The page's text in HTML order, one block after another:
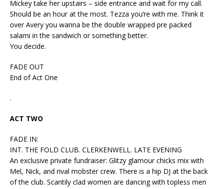
Mickey take her upstairs – side entrance and wait for my call.
Should be an hour at the most. Tezza you’re with me. Think it
over Avery you wanna be the double wrapped pre packed
salami in the sandwich or something better.
You decide.
FADE OUT
End of Act One
.
ACT TWO
FADE IN:
INT. THE FOLD CLUB. CLERKENWELL. LATE EVENING
An exclusive private fundraiser: Glitzy glamour chicks mix with
Mel, Nick, and rival mobster crew. There is a hip DJ at the back
of the club. Scantily clad women are dancing with topless men